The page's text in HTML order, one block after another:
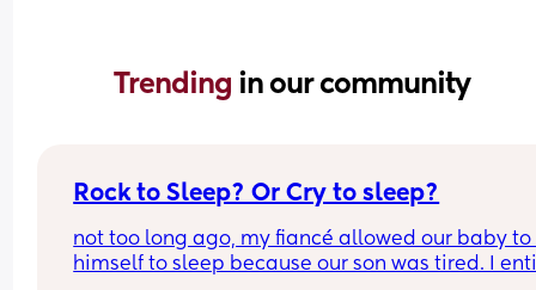
Trending in our community
Rock to Sleep? Or Cry to sleep?
not too long ago, my fiancé allowed our baby to
himself to sleep because our son was tired. I